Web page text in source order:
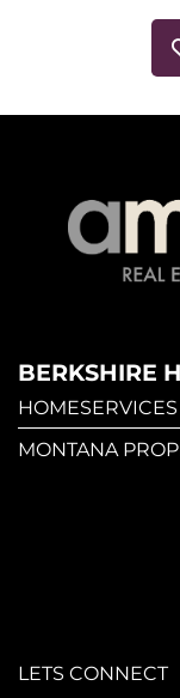
BERKSHIRE
HOMESERVICES
MONTANA
LETS CONNECT